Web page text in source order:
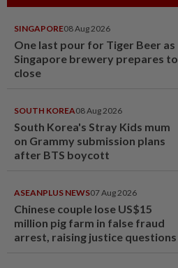
SINGAPORE08 Aug 2026
One last pour for Tiger Beer as
Singapore brewery prepares to
close
SOUTH KOREA08 Aug 2026
South Korea's Stray Kids mum
on Grammy submission plans
after BTS boycott
ASEANPLUS NEWS07 Aug 2026
Chinese couple lose US$15
million pig farm in false fraud
arrest, raising justice questions